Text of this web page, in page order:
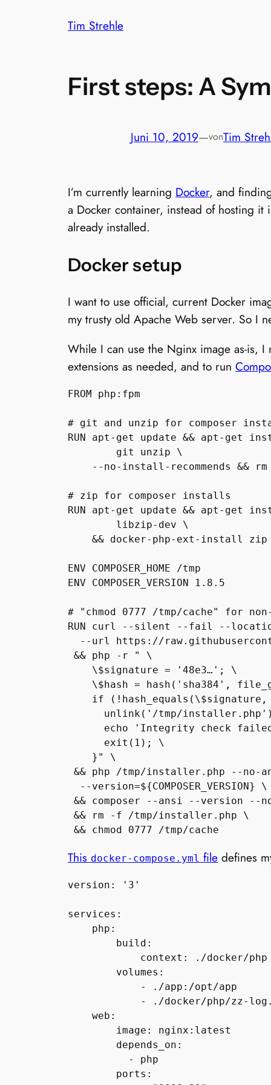
Tim Strehle
First steps: A
Juni 10, 2019—vonTim
I’m currently learning Docker, and
a Docker container, instead of hosting
already installed.
Docker setup
I want to use official, current Docker
my trusty old Apache Web server. So I
While I can use the Nginx image as-is,
extensions as needed, and to run
FROM php:fpm
# git and unzip for composer
RUN apt-get update && apt-get
git unzip \
--no-install-recommends &&
# zip for composer installs
RUN apt-get update && apt-get
libzip-dev \
&& docker-php-ext-install zip
ENV COMPOSER_HOME /tmp
ENV COMPOSER_VERSION 1.8.5
# "chmod 0777 /tmp/cache" for
RUN curl --silent --fail --
&& php -r " \
\$signature = '48e3…'; \
\$hash = hash('sha384',
if (!hash_equals(\$signature,
unlink('/tmp/
echo 'Integrity check failed,
exit(1); \
}" \
&& php /tmp/installer.php --no-
&& composer --ansi --version --
&& rm -f /tmp/installer.php \
This docker-compose.yml file defines
version: '3'
services:
php:
build:
context: ./docker/php
volumes:
- ./app:/opt/app
- ./docker/php/zz-
web:
image: nginx:latest
depends_on:
- php
ports: